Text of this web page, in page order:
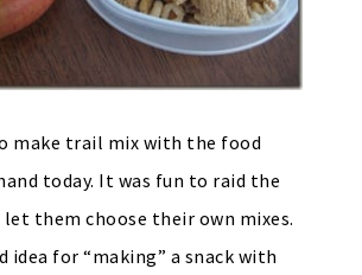
make trail mix with the food
today. It was fun to raid the
them choose their own mixes.
idea for “making” a snack with